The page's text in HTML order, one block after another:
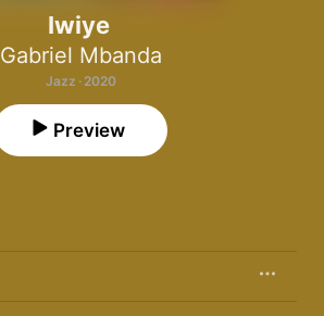
Iwiye
Gabriel Mbanda
Jazz · 2020
Preview